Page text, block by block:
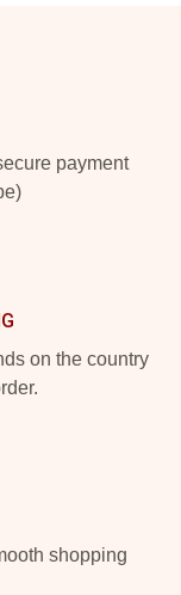
payment
on the country
shopping